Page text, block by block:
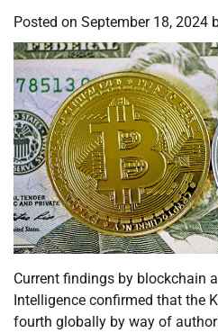
Posted on September 18, 2024
Current findings by blockchain
Intelligence confirmed that the
fourth globally by way of